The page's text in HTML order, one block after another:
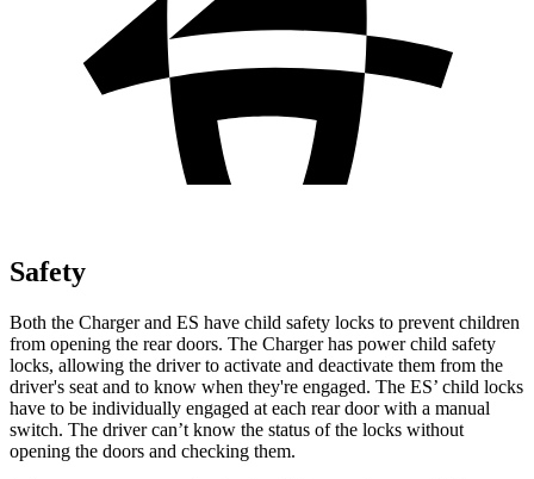
Safety
Both the Charger and ES have child safety locks to prevent children
from opening the rear doors. The Charger has power child safety
locks, allowing the driver to activate and deactivate them from the
driver's seat and to know when they're engaged. The ES’ child locks
have to be individually engaged at each rear door with a manual
switch. The driver can’t know the status of the locks without
opening the doors and checking them.